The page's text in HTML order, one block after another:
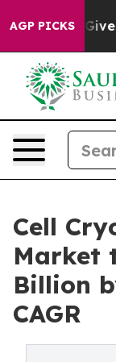
AGP PICKS
Parents
Cell
Market
Billion
CAGR